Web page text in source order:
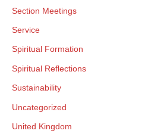
Section Meetings
Service
Spiritual Formation
Spiritual Reflections
Sustainability
Uncategorized
United Kingdom